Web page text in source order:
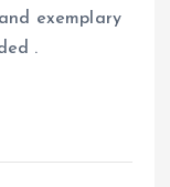
exemplary
.